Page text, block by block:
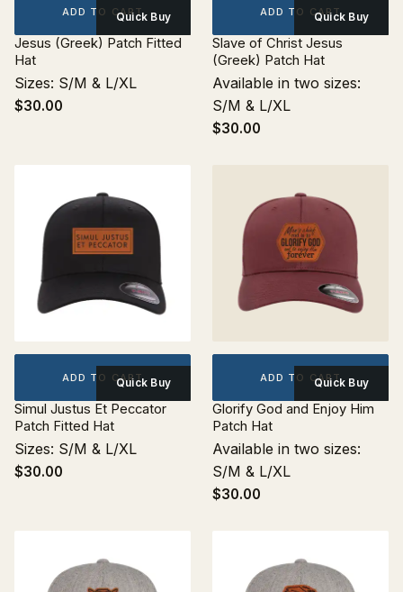
ADD TO CARTQuick Buy
Jesus (Greek) Patch Fitted
Hat
Sizes: S/M & L/XL
$30.00
ADD TO CARTQuick Buy
Slave of Christ Jesus
(Greek) Patch Hat
Available in two sizes:
S/M & L/XL
$30.00
ADD TO CARTQuick Buy
Simul Justus Et Peccator
Patch Fitted Hat
Sizes: S/M & L/XL
$30.00
ADD TO CARTQuick Buy
Glorify God and Enjoy Him
Patch Hat
Available in two sizes:
S/M & L/XL
$30.00